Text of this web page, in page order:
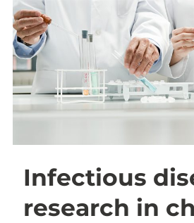
Infectious
research in